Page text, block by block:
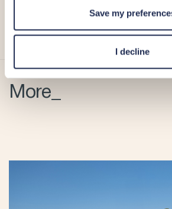
Save my
I decline
Facebook page,Instagram
the Marina team at+357 25 020 020.
More_